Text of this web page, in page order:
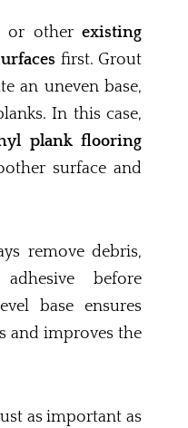
or other existing
first. Grout
an uneven base,
In this case,
plank flooring
surface and
remove debris,
before
base ensures
and improves the
as important as